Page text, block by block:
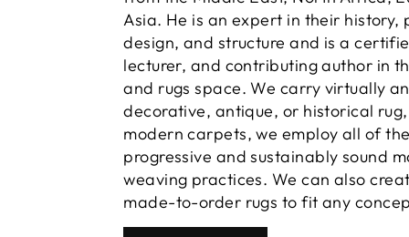
Asia. He is an expert in their history,
design, and structure and is a
lecturer, and contributing author in
and rugs space. We carry virtually
decorative, antique, or historical
modern carpets, we employ all of
progressive and sustainably sound
weaving practices. We can also
made-to-order rugs to fit any